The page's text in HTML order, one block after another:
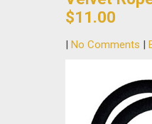
$11.00
| No Comments |